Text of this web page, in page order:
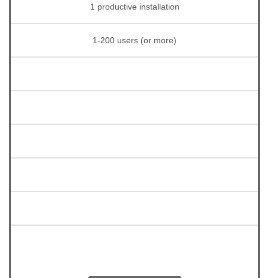
1 productive installation
1-200 users (or more)